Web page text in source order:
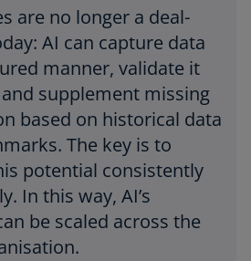
are no longer a deal-
AI can capture data
manner, validate it
supplement missing
based on historical data
The key is to
potential consistently
In this way, AI’s
be scaled across the